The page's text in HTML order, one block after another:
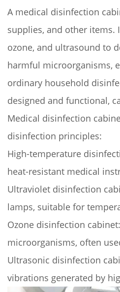
a
medical
disinfection
cabinet?
2
2.
How
does
a
medical
disinfection
cabinet
ensure
medical
3
Application
Areas
of
Medical
A medical disinfection
supplies, and other items.
ozone, and ultrasound to
harmful microorganisms,
ordinary household
designed and functional,
Medical disinfection
disinfection principles:
High-temperature
heat-resistant medical
Ultraviolet disinfection
lamps, suitable for
Ozone disinfection
microorganisms, often
Ultrasonic disinfection
vibrations generated by